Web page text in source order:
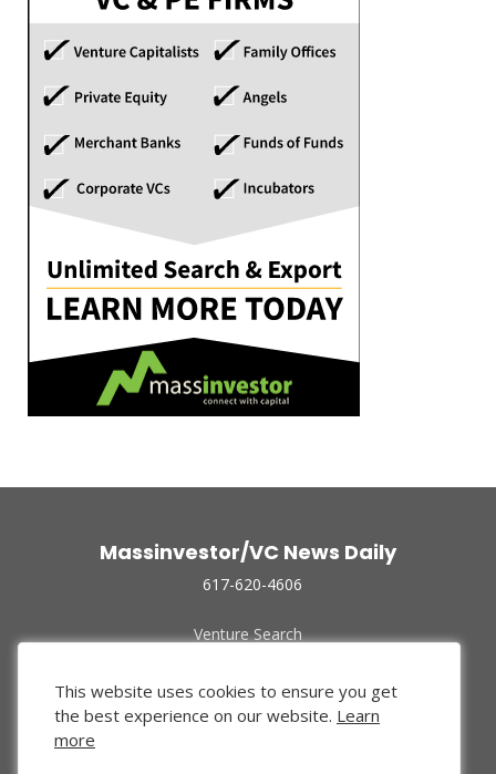
Massinvestor/VC News Daily
617-620-4606
Venture Search
Funded Companies
About Us
Privacy Policy
This website uses cookies to ensure you get
the best experience on our website. Learn
more